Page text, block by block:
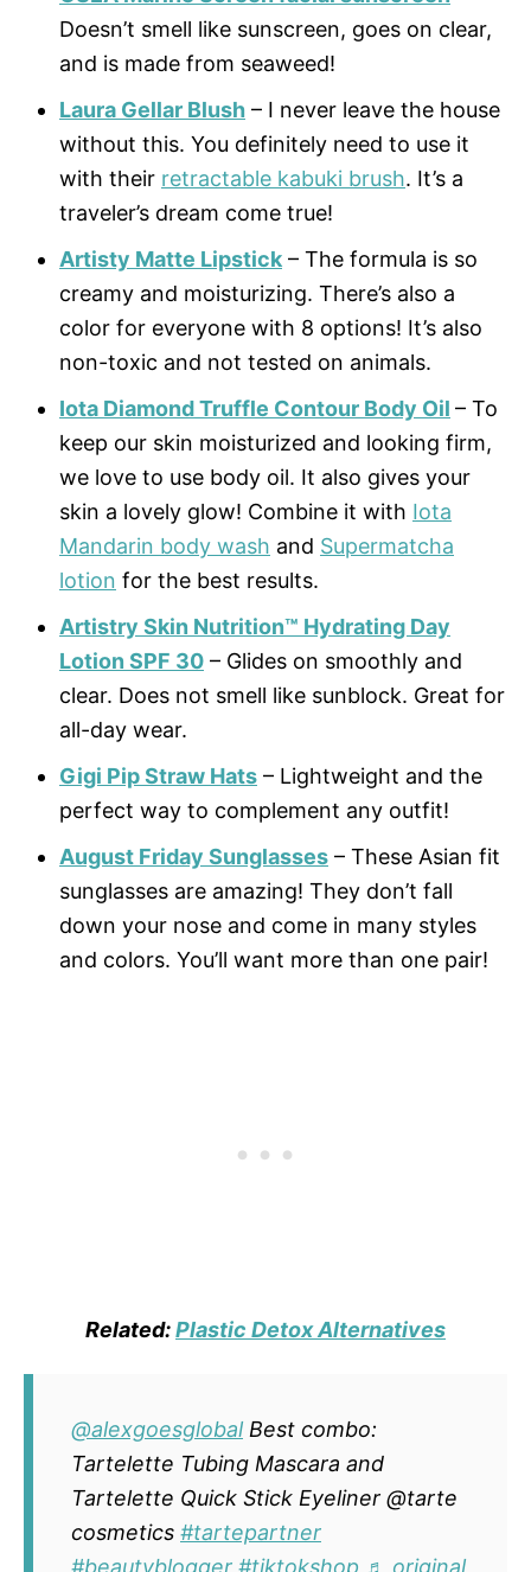
Doesn’t smell like sunscreen, goes on clear,
and is made from seaweed!
Laura Gellar Blush – I never leave the house
without this. You definitely need to use it
with their retractable kabuki brush. It’s a
traveler’s dream come true!
Artisty Matte Lipstick – The formula is so
creamy and moisturizing. There’s also a
color for everyone with 8 options! It’s also
non-toxic and not tested on animals.
Iota Diamond Truffle Contour Body Oil – To
keep our skin moisturized and looking firm,
we love to use body oil. It also gives your
skin a lovely glow! Combine it with Iota
Mandarin body wash and Supermatcha
lotion for the best results.
Artistry Skin Nutrition™ Hydrating Day
Lotion SPF 30 – Glides on smoothly and
clear. Does not smell like sunblock. Great for
all-day wear.
Gigi Pip Straw Hats – Lightweight and the
perfect way to complement any outfit!
August Friday Sunglasses – These Asian fit
sunglasses are amazing! They don’t fall
down your nose and come in many styles
and colors. You’ll want more than one pair!
Related:Plastic Detox Alternatives
@alexgoesglobalBest combo:
Tartelette Tubing Mascara and
Tartelette Quick Stick Eyeliner @tarte
cosmetics #tartepartner
#beautyblogger #tiktokshop ♬ original